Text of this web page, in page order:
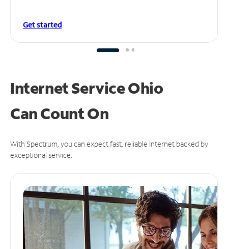
Get started
Internet Service Ohio
CanCount On
With Spectrum, you can expect fast, reliable Internet backed by
exceptional service.